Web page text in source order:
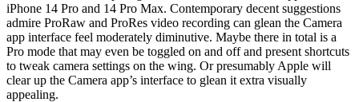
iPhone 14 Pro and 14 Pro Max. Contemporary decent suggestions
admire ProRaw and ProRes video recording can glean the Camera
app interface feel moderately diminutive. Maybe there in total is a
Pro mode that may even be toggled on and off and present shortcuts
to tweak camera settings on the wing. Or presumably Apple will
clear up the Camera app’s interface to glean it extra visually
appealing.